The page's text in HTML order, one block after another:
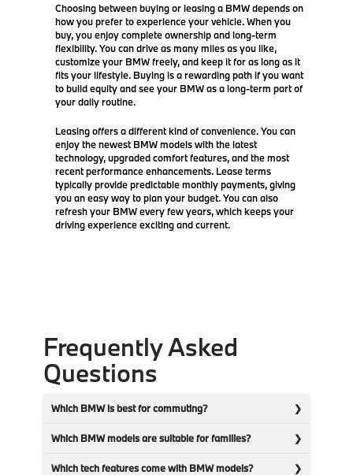
Choosing between buying or leasing a BMW depends on
how you prefer to experience your vehicle. When you
buy, you enjoy complete ownership and long-term
flexibility. You can drive as many miles as you like,
customize your BMW freely, and keep it for as long as it
fits your lifestyle. Buying is a rewarding path if you want
to build equity and see your BMW as a long-term part of
your daily routine.
Leasing offers a different kind of convenience. You can
enjoy the newest BMW models with the latest
technology, upgraded comfort features, and the most
recent performance enhancements. Lease terms
typically provide predictable monthly payments, giving
you an easy way to plan your budget. You can also
refresh your BMW every few years, which keeps your
driving experience exciting and current.
Frequently Asked
Questions
Which BMW is best for commuting?
Which BMW models are suitable for families?
Which tech features come with BMW models?